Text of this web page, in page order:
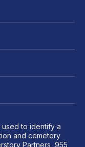
used to identify a
and cemetery
Partners, 955